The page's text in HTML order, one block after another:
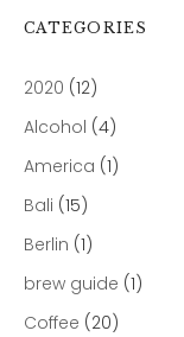
CATEGORIES
2020 (12)
Alcohol (4)
America (1)
Bali (15)
Berlin (1)
brew guide (1)
Coffee (20)